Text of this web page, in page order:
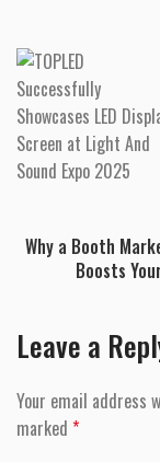
Why a Booth
Boosts
Leave a
Your email address
marked *